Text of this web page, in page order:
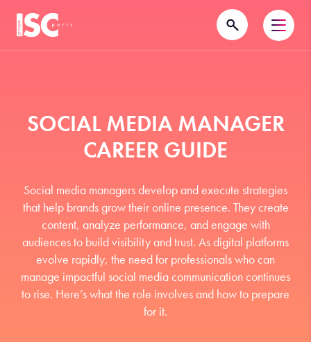
SOCIAL MEDIA MANAGER
CAREER GUIDE
Social media managers develop and execute strategies
that help brands grow their online presence. They create
content, analyze performance, and engage with
audiences to build visibility and trust. As digital platforms
evolve rapidly, the need for professionals who can
manage impactful social media communication continues
to rise. Here’s what the role involves and how to prepare
for it.